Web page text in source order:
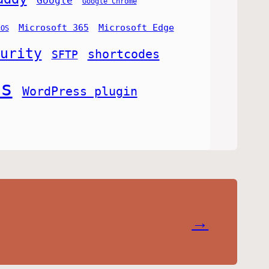
Microsoft 365 Microsoft Edge
SFTP shortcodes
WordPress plugin
→